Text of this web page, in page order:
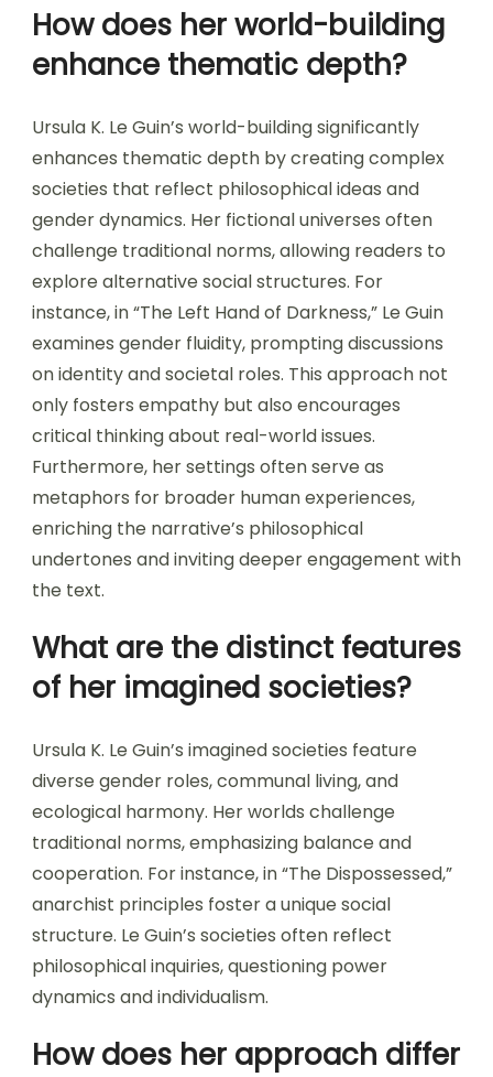
How does her world-building
enhance thematic depth?
Ursula K. Le Guin’s world-building significantly
enhances thematic depth by creating complex
societies that reflect philosophical ideas and
gender dynamics. Her fictional universes often
challenge traditional norms, allowing readers to
explore alternative social structures. For
instance, in “The Left Hand of Darkness,” Le Guin
examines gender fluidity, prompting discussions
on identity and societal roles. This approach not
only fosters empathy but also encourages
critical thinking about real-world issues.
Furthermore, her settings often serve as
metaphors for broader human experiences,
enriching the narrative’s philosophical
undertones and inviting deeper engagement with
the text.
What are the distinct features
of her imagined societies?
Ursula K. Le Guin’s imagined societies feature
diverse gender roles, communal living, and
ecological harmony. Her worlds challenge
traditional norms, emphasizing balance and
cooperation. For instance, in “The Dispossessed,”
anarchist principles foster a unique social
structure. Le Guin’s societies often reflect
philosophical inquiries, questioning power
dynamics and individualism.
How does her approach differ